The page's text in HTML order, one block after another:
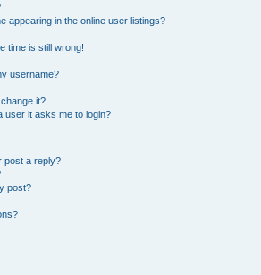
appearing in the online user listings?
time is still wrong!
username?
it?
user it asks me to login?
post a reply?
post?